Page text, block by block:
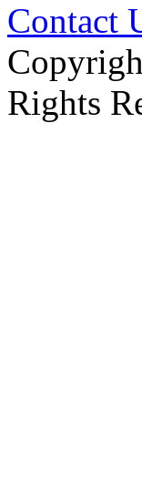
Contact
Rights